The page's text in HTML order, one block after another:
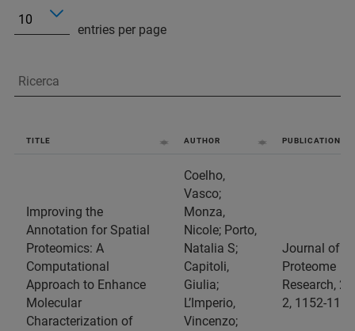
entries per page
TITLE AUTHOR PUBLICATION
Improving the
Annotation for Spatial
Proteomics: A
Computational
Approach to Enhance
Molecular
Characterization of
Coelho,
Vasco;
Monza,
Nicole; Porto,
Natalia S;
Capitoli,
Giulia;
L’Imperio,
Vincenzo;
Journal of
Proteome
Research, 25,
2, 1152-1159